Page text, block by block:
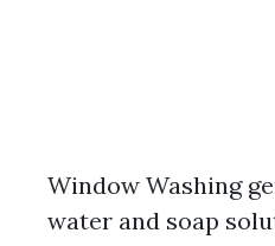
Window Washing
water and soap